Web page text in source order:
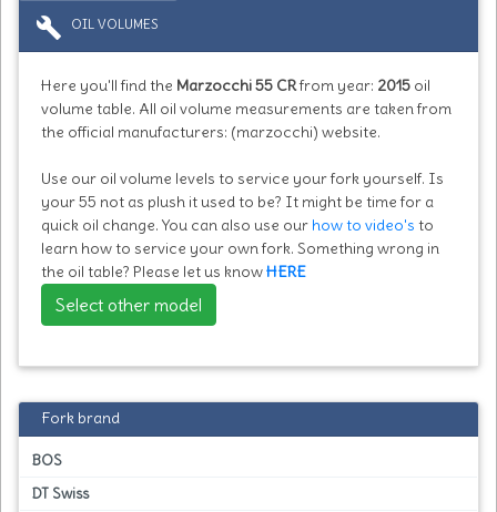
build OIL VOLUMES
Here you'll find the Marzocchi 55 CRfrom year: 2015 oil
volume table. All oil volume measurements are taken from
the official manufacturers: (marzocchi) website.
Use our oil volume levels to service your fork yourself. Is
your 55 not as plush it used to be? It might be time for a
quick oil change. You can also use our how to video's to
learn how to service your own fork. Something wrong in
the oil table? Please let us knowHERE
Select other model
Fork brand
BOS
DT Swiss